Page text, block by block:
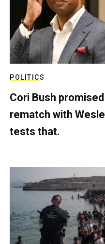
POLITICS
Cori Bush
rematch with
tests that.